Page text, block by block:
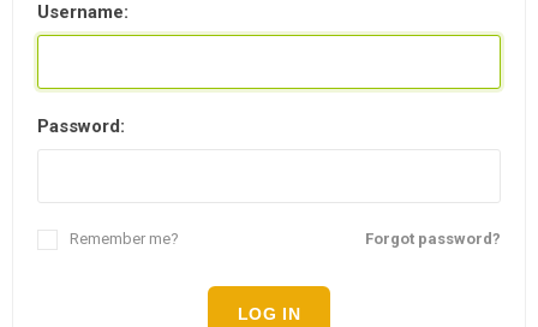
Username:
Password:
Forgot password?
Remember me?
LOG IN